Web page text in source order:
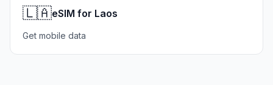
🇱🇦eSIM for Laos
Get mobile data